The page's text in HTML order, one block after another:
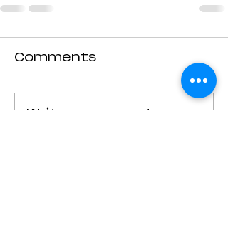
Comments
Write a comment...